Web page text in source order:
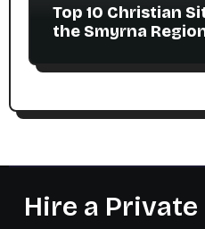
Top 10 Christian
the Smyrna
Hire a